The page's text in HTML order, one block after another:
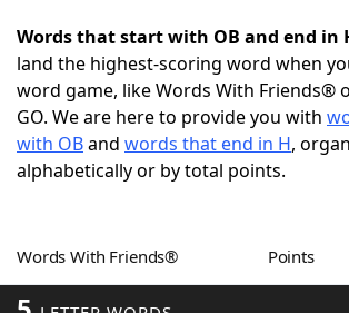
Words With FriendsCheat
NYT Crossplay Cheat
ScrabbleHelpers
Word GamesHelpers
Words that start with OB and end in
land the highest-scoring word when
word game, like Words With Friends®
GO. We are here to provide you with
with OBand words that end in H,
alphabetically or by total points.
Words With Friends® Points